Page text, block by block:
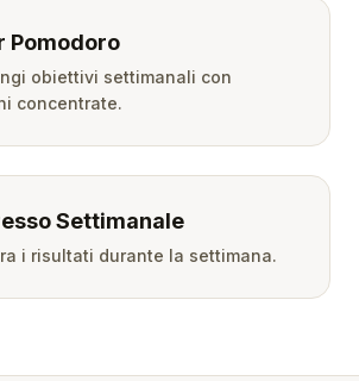
Pomodoro
obiettivi settimanali con
concentrate.
Settimanale
i risultati durante la settimana.